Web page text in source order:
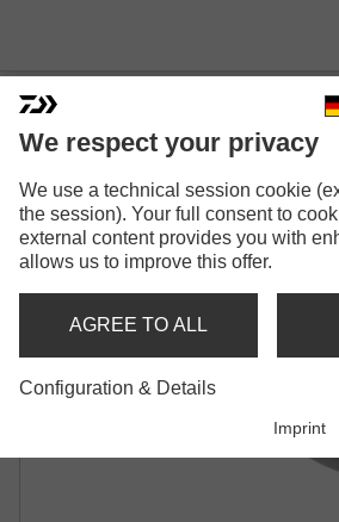
DAIWA MINI
PLIERS
We respect your privacy
We use a technical session cookie
the session). Your full consent to
external content provides you with
allows us to improve this offer.
AGREE TO ALL
Configuration & Details
Imprint